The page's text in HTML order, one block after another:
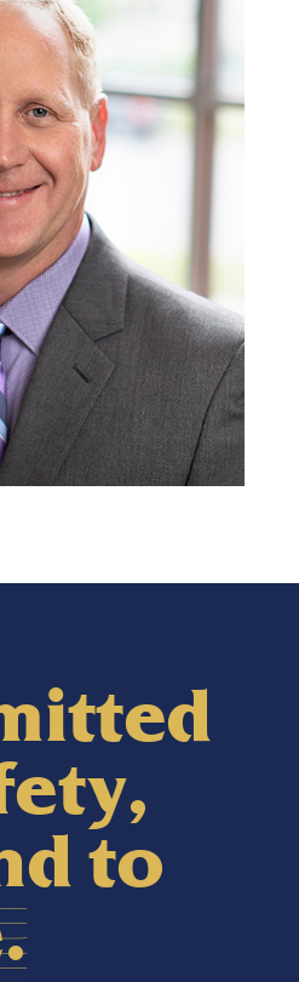
Schmitt
Manager
Dirkes
Group Manager
to